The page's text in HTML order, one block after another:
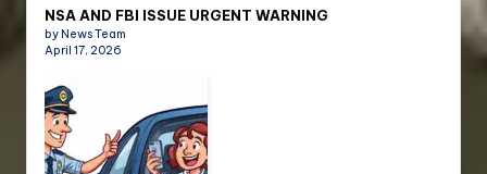
NSA AND FBI ISSUE URGENT WARNING
by News Team
April 17, 2026